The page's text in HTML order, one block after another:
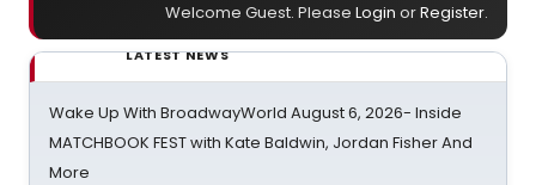
Welcome Guest. Please Login orRegister.
LATEST NEWS
Wake Up With BroadwayWorld August 6, 2026- Inside
MATCHBOOK FEST with Kate Baldwin, Jordan Fisher And
More